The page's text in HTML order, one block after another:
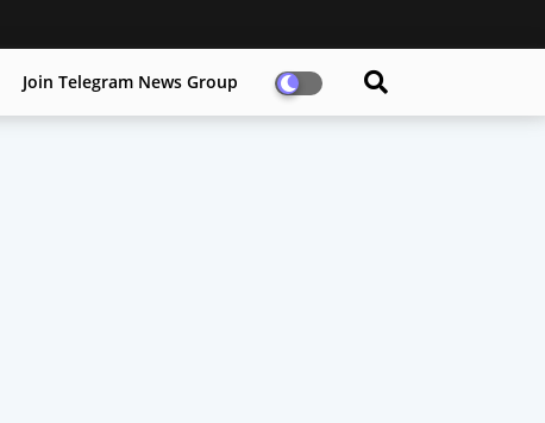
Join Telegram News Group